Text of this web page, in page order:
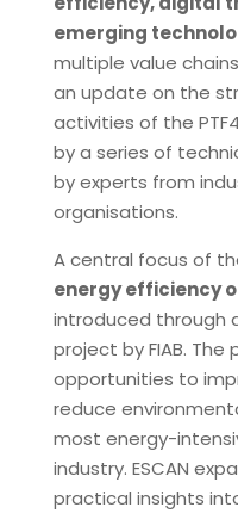
emerging
multiple value
an update on the
activities of the
by a series of
by experts from
organisations.
A central focus of
energy efficiency
introduced through
project by FIAB.
opportunities to
reduce
most energy-
industry. ESCAN
practical insights